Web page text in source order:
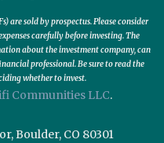
are sold by prospectus. Please consider
carefully before investing. The
about the investment company, can
professional. Be sure to read the
whether to invest.
Communities LLC.
Boulder, CO 80301